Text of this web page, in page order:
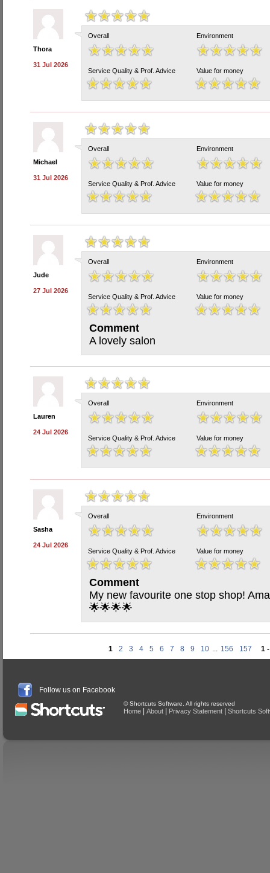
Thora
31 Jul 2026
Overall Environment
Service Quality & Prof. Advice Value for money
Michael
31 Jul 2026
Overall Environment
Service Quality & Prof. Advice Value for money
Jude
27 Jul 2026
Overall Environment
Service Quality & Prof. Advice Value for money
Comment
A lovely salon
Lauren
24 Jul 2026
Overall Environment
Service Quality & Prof. Advice Value for money
Sasha
24 Jul 2026
Overall Environment
Service Quality & Prof. Advice Value for money
Comment
My new favourite one stop shop!
🌟🌟🌟🌟
1 2 3 4 5 6 7 8 9 10 ... 156 157 1
Follow us on Facebook
© Shortcuts Software. All rights reserved
Home About Privacy Statement Shortcuts